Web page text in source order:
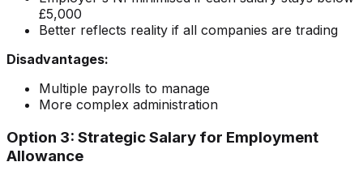
£5,000
Better reflects reality if all companies are trading
Disadvantages:
Multiple payrolls to manage
More complex administration
Option 3: Strategic Salary for Employment
Allowance